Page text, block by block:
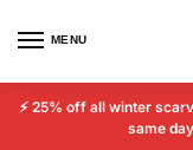
MENU
⚡ 25% off all winter
same